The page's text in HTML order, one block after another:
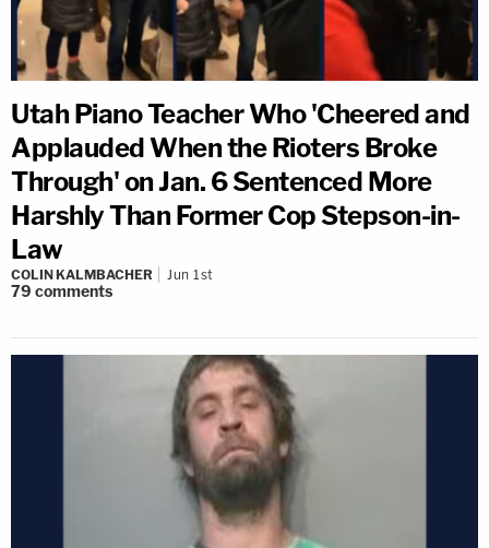
Utah Piano Teacher Who 'Cheered and
Applauded When the Rioters Broke
Through' on Jan. 6 Sentenced More
Harshly Than Former Cop Stepson-in-
Law
COLIN KALMBACHER Jun 1st
79 comments